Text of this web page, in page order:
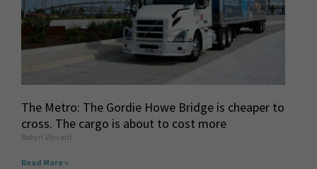
The Metro: The Gordie Howe Bridge is cheaper to
cross. The cargo is about to cost more
Robyn Vincent
Read More »